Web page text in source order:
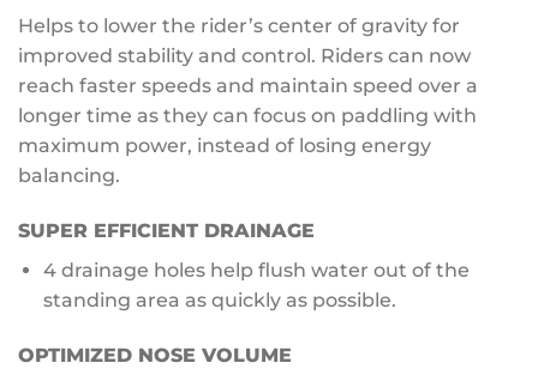
Helps to lower the rider’s center of gravity for
improved stability and control. Riders can now
reach faster speeds and maintain speed over a
longer time as they can focus on paddling with
maximum power, instead of losing energy
balancing.
SUPER EFFICIENT DRAINAGE
4 drainage holes help flush water out of the
standing area as quickly as possible.
OPTIMIZED NOSE VOLUME